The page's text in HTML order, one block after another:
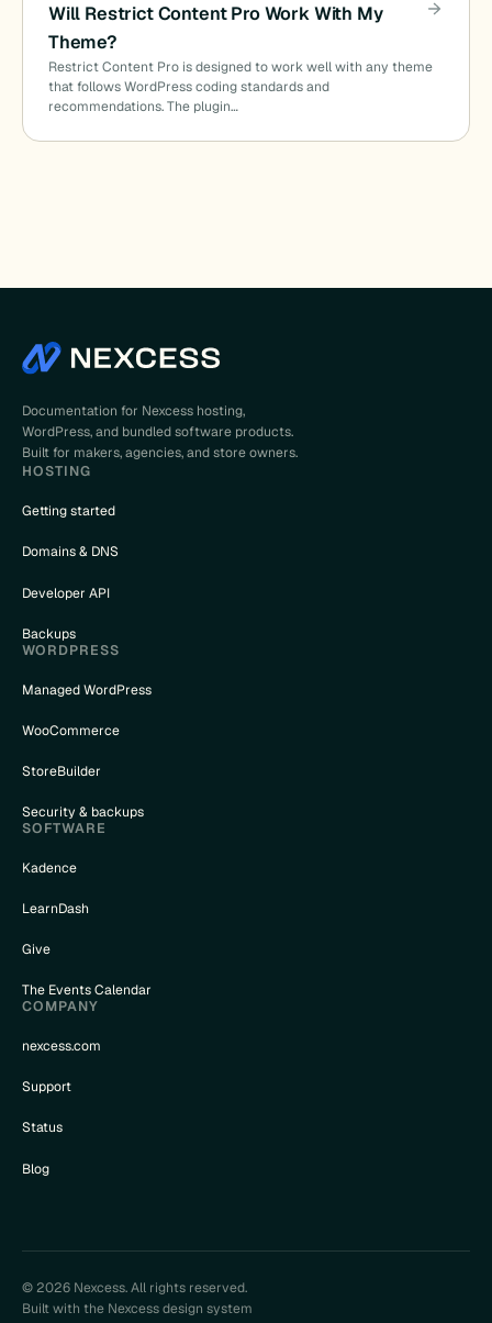
Will Restrict Content Pro Work With My
Theme?
Restrict Content Pro is designed to work well with any theme
that follows WordPress coding standards and
recommendations. The plugin…
Documentation for Nexcess hosting,
WordPress, and bundled software products.
Built for makers, agencies, and store owners.
HOSTING
Getting started
Domains & DNS
Developer API
Backups
WORDPRESS
Managed WordPress
WooCommerce
StoreBuilder
Security & backups
SOFTWARE
Kadence
LearnDash
Give
The Events Calendar
COMPANY
nexcess.com
Support
Status
Blog
© 2026 Nexcess. All rights reserved.
Built with the Nexcess design system